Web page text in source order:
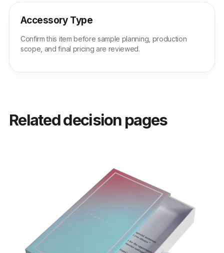
Accessory Type
Confirm this item before sample planning, production
scope, and final pricing are reviewed.
Related decision pages